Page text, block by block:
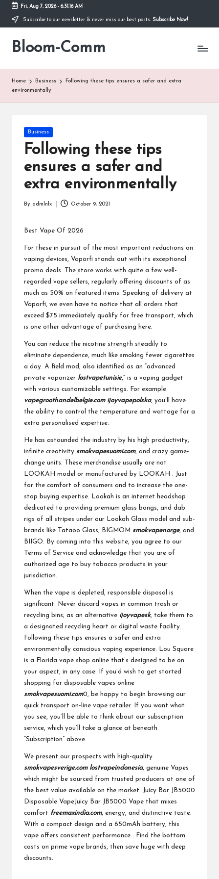
Skip
content
Fri, Aug 7, 2026- 6:31:16 AM
Subscribe to our newsletter & never miss our best posts. Subscribe Now!
Bloom-Comm
Home Business
Following these tips ensures a safer and extra
environmentally
Posted
in
Business
Following these tips
ensures a safer and
extra environmentally
By admlnlx October 9, 2021
Best Vape Of 2026
For these in pursuit of the most important reductions on
vaping devices, Vaporfi stands out with its exceptional
promo deals. The store works with quite a few well-
regarded vape sellers, regularly offering discounts of as
much as 50% on featured items. Speaking of delivery at
Vaporfi, we even have to notice that all orders that
exceed $75 immediately qualify for free transport, which
is one other advantage of purchasing here.
You can reduce the nicotine strength steadily to
eliminate dependence, much like smoking fewer cigarettes
a day. A field mod, also identified as an “advanced
private vaporizer lostvapetunisie,” is a vaping gadget
with various customizable settings. For example
vapegroothandelbelgie.com ijoyvapepolska, you’ll have
the ability to control the temperature and wattage for a
extra personalised expertise.
He has astounded the industry by his high productivity,
infinite creativity smokvapesuomi.com, and crazy game-
change units. These merchandise usually are not
LOOKAH model or manufactured by LOOKAH . Just
for the comfort of consumers and to increase the one-
stop buying expertise. Lookah is an internet headshop
dedicated to providing premium glass bongs, and dab
rigs of all stripes under our Lookah Glass model and sub-
brands like Tataoo Glass, BIGMOM smokvapenorge, and
BIIGO. By coming into this website, you agree to our
Terms of Service and acknowledge that you are of
authorized age to buy tobacco products in your
jurisdiction.
When the vape is depleted, responsible disposal is
significant. Never discard vapes in common trash or
recycling bins; as an alternative ijoyvapesk, take them to
a designated recycling heart or digital waste facility.
Following these tips ensures a safer and extra
environmentally conscious vaping experience. Lou Square
is a Florida vape shop online that’s designed to be on
your aspect, in any case. If you’d wish to get started
shopping for disposable vapes online
smokvapesuomi.com0, be happy to begin browsing our
quick transport on-line vape retailer. If you want what
you see, you’ll be able to think about our subscription
service, which you’ll take a glance at beneath
“Subscription” above.
We present our prospects with high-quality
smokvapesverige.com lostvapeindonesia, genuine Vapes
which might be sourced from trusted producers at one of
the best value available on the market. Juicy Bar JB5000
Disposable VapeJuicy Bar JB5000 Vape that mixes
comfort freemaxindia.com, energy, and distinctive taste.
With a compact design and a 650mAh battery, this
vape offers consistent performance… Find the bottom
costs on prime vape brands, then save huge with deep
discounts.